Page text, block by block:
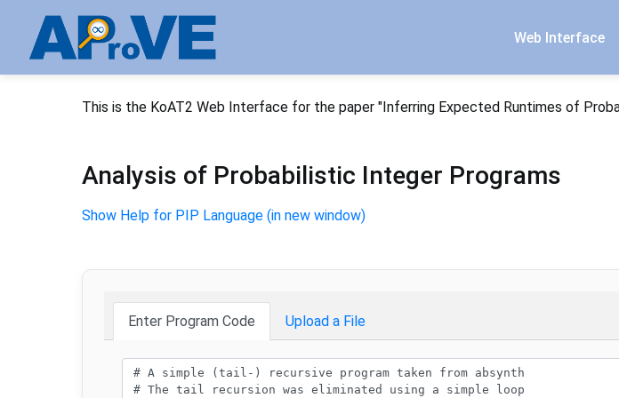
Web Interface
This is the KoAT2 Web Interface for the paper "Inferring Expected Runtimes of
Analysis of Probabilistic Integer Programs
Show Help for PIP Language (in new window)
Enter Program Code Upload a File
Program code: